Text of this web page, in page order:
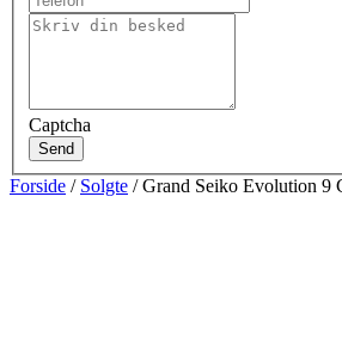
Captcha
Send
Forside / Solgte / Grand Seiko Evolution 9